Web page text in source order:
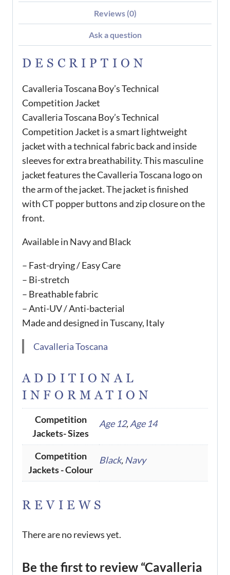
Reviews (0)
Ask a question
DESCRIPTION
Cavalleria Toscana Boy’s Technical
Competition Jacket
Cavalleria Toscana Boy’s Technical
Competition Jacket is a smart lightweight
jacket with a technical fabric back and inside
sleeves for extra breathability. This masculine
jacket features the Cavalleria Toscana logo on
the arm of the jacket. The jacket is finished
with CT popper buttons and zip closure on the
front.
Available in Navy and Black
– Fast-drying / Easy Care
– Bi-stretch
– Breathable fabric
– Anti-UV / Anti-bacterial
Made and designed in Tuscany, Italy
Cavalleria Toscana
ADDITIONAL
INFORMATION
Competition
Jackets- Sizes
Age 12,Age 14
Competition
Jackets - Colour
Black, Navy
REVIEWS
There are no reviews yet.
Be the first to review “Cavalleria